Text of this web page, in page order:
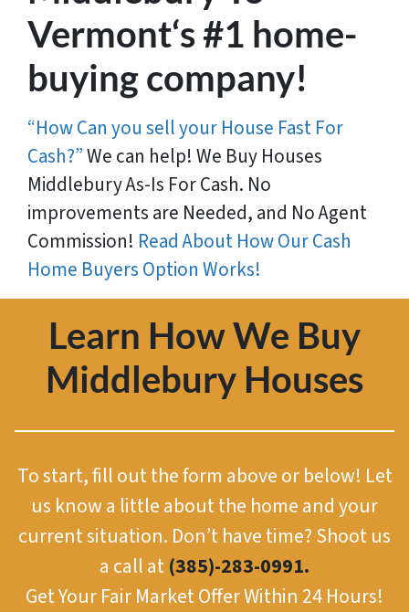
Vermont‘s #1 home-
buying company!
“How Can you sell your House Fast For
Cash?”We can help! We Buy Houses
Middlebury As-Is For Cash. No
improvements are Needed, and No Agent
Commission! Read About How Our Cash
Home Buyers Option Works!
Learn How We Buy
Middlebury Houses
To start, fill out the form above or below! Let
us know a little about the home and your
current situation. Don’t have time? Shoot us
a call at(385)-283-0991.
Get Your Fair Market Offer Within 24 Hours!